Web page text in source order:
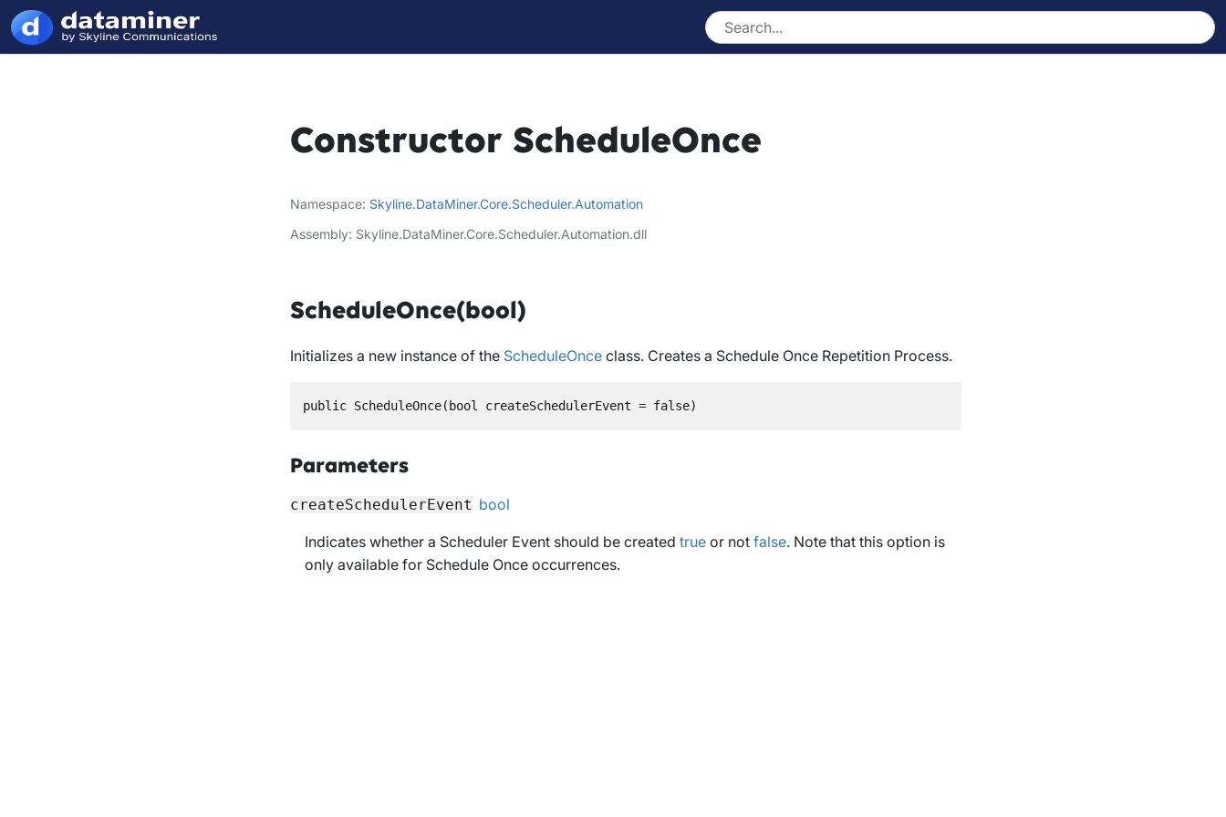
Constructor ScheduleOnce
Namespace Skyline.DataMiner.Core.Scheduler.Automation
Assembly Skyline.DataMiner.Core.Scheduler.Automation.dll
ScheduleOnce(bool)
Initializes a new instance of the ScheduleOnceclass. Creates a Schedule Once Repetition Process.
public ScheduleOnce(bool createSchedulerEvent = false)
Parameters
createSchedulerEvent bool
Indicates whether a Scheduler Event should be created trueor not false. Note that this option is
only available for Schedule Once occurrences.